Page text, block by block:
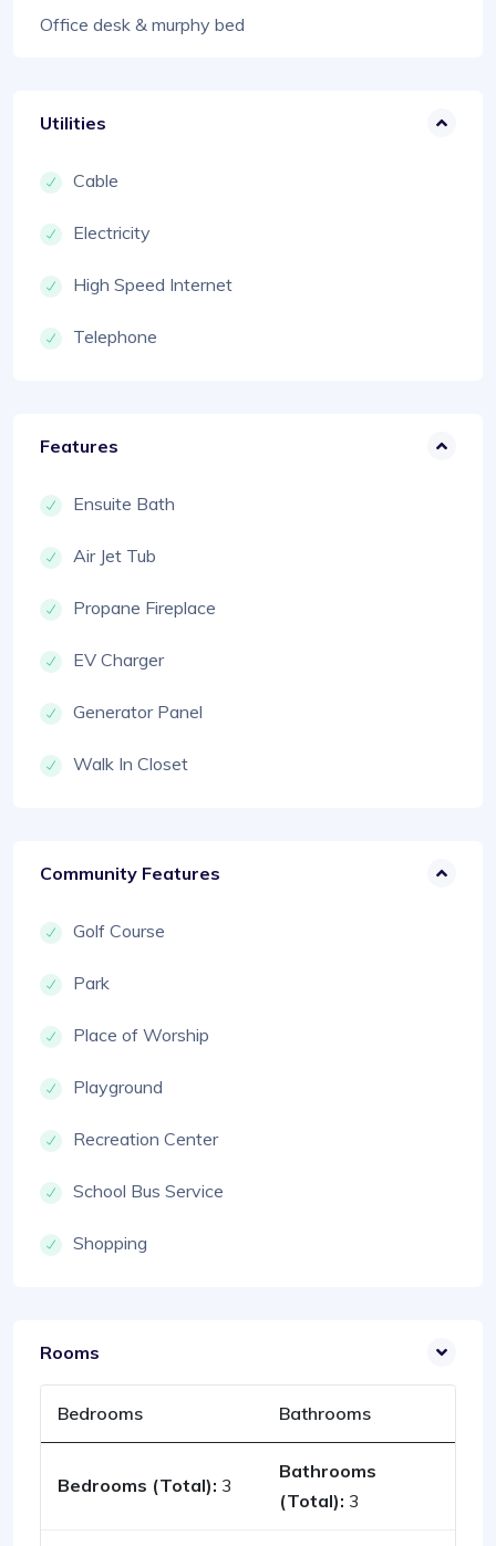
Office desk & murphy bed
Utilities
Cable
Electricity
High Speed Internet
Telephone
Features
Ensuite Bath
Air Jet Tub
Propane Fireplace
EV Charger
Generator Panel
Walk In Closet
Community Features
Golf Course
Park
Place of Worship
Playground
Recreation Center
School Bus Service
Shopping
Rooms
Bedrooms Bathrooms
Bedrooms (Total): 3
Bathrooms
(Total): 3